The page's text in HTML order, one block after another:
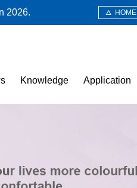
2026. HOME
Knowledge Application